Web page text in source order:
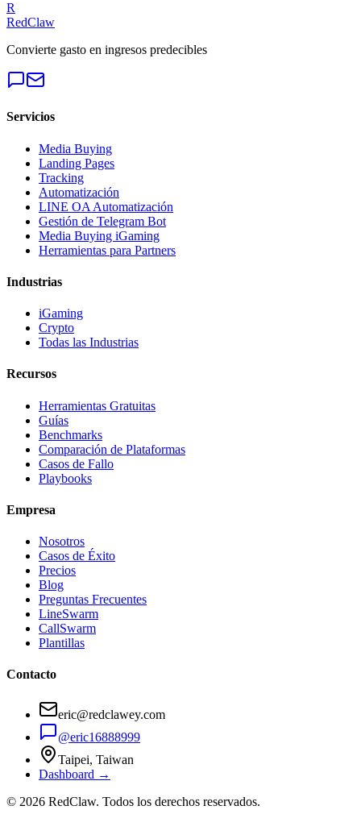
R
RedClaw
Convierte gasto en ingresos predecibles
Servicios
Media Buying
Landing Pages
Tracking
Automatización
LINE OA Automatización
Gestión de Telegram Bot
Media Buying iGaming
Herramientas para Partners
Industrias
iGaming
Crypto
Todas las Industrias
Recursos
Herramientas Gratuitas
Guías
Benchmarks
Comparación de Plataformas
Casos de Fallo
Playbooks
Empresa
Nosotros
Casos de Éxito
Precios
Blog
Preguntas Frecuentes
LineSwarm
CallSwarm
Plantillas
Contacto
eric@redclawey.com
@eric16888999
Taipei, Taiwan
Dashboard →
© 2026 RedClaw. Todos los derechos reservados.